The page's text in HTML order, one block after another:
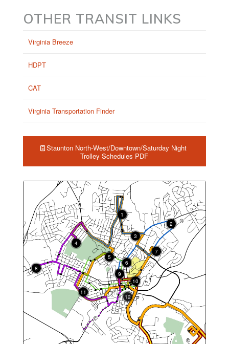
OTHER TRANSIT LINKS
Virginia Breeze
HDPT
CAT
Virginia Transportation Finder
Staunton North-West/Downtown/Saturday Night
Trolley Schedules PDF
1
2
3
4
5
6
7
8
9
10
11
12
13
14